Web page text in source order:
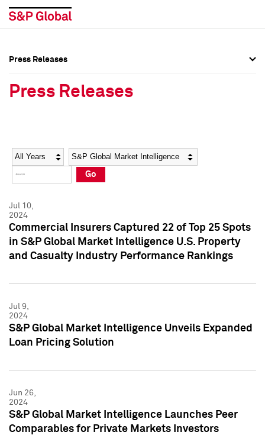
Social Media Directory
Press Kit
Social Media Directory
Press Kit
Press Releases
Press Releases
Year Category
Go
Jul 10,
2024
Commercial Insurers Captured 22 of Top 25 Spots
in S&P Global Market Intelligence U.S. Property
and Casualty Industry Performance Rankings
Jul 9,
2024
S&P Global Market Intelligence Unveils Expanded
Loan Pricing Solution
Jun 26,
2024
S&P Global Market Intelligence Launches Peer
Comparables for Private Markets Investors